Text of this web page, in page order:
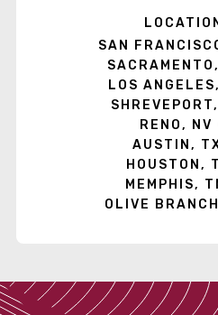
SAN
LOS
RENO, NV
AUSTIN,
HOUSTON,
MEMPHIS,
OLIVE